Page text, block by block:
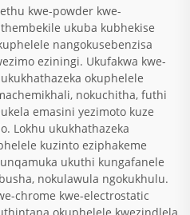
kwe-powder kwe-
ukuba kubhekise
nangokusebenzisa
eziningi. Ukufakwa kwe-
okuphelele
nokuchitha, futhi
emasini yezimoto kuze
Lokhu ukukhathazeka
kuzinto eziphakeme
ukuthi kungafanele
nokulawula ngokukhulu.
chrome kwe-electrostatic